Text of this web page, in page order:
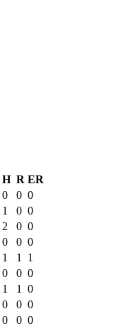
H R ER
0 0 0
1 0 0
2 0 0
0 0 0
1 1
1
0 0 0
1 1
0
0 0 0
0 0 0